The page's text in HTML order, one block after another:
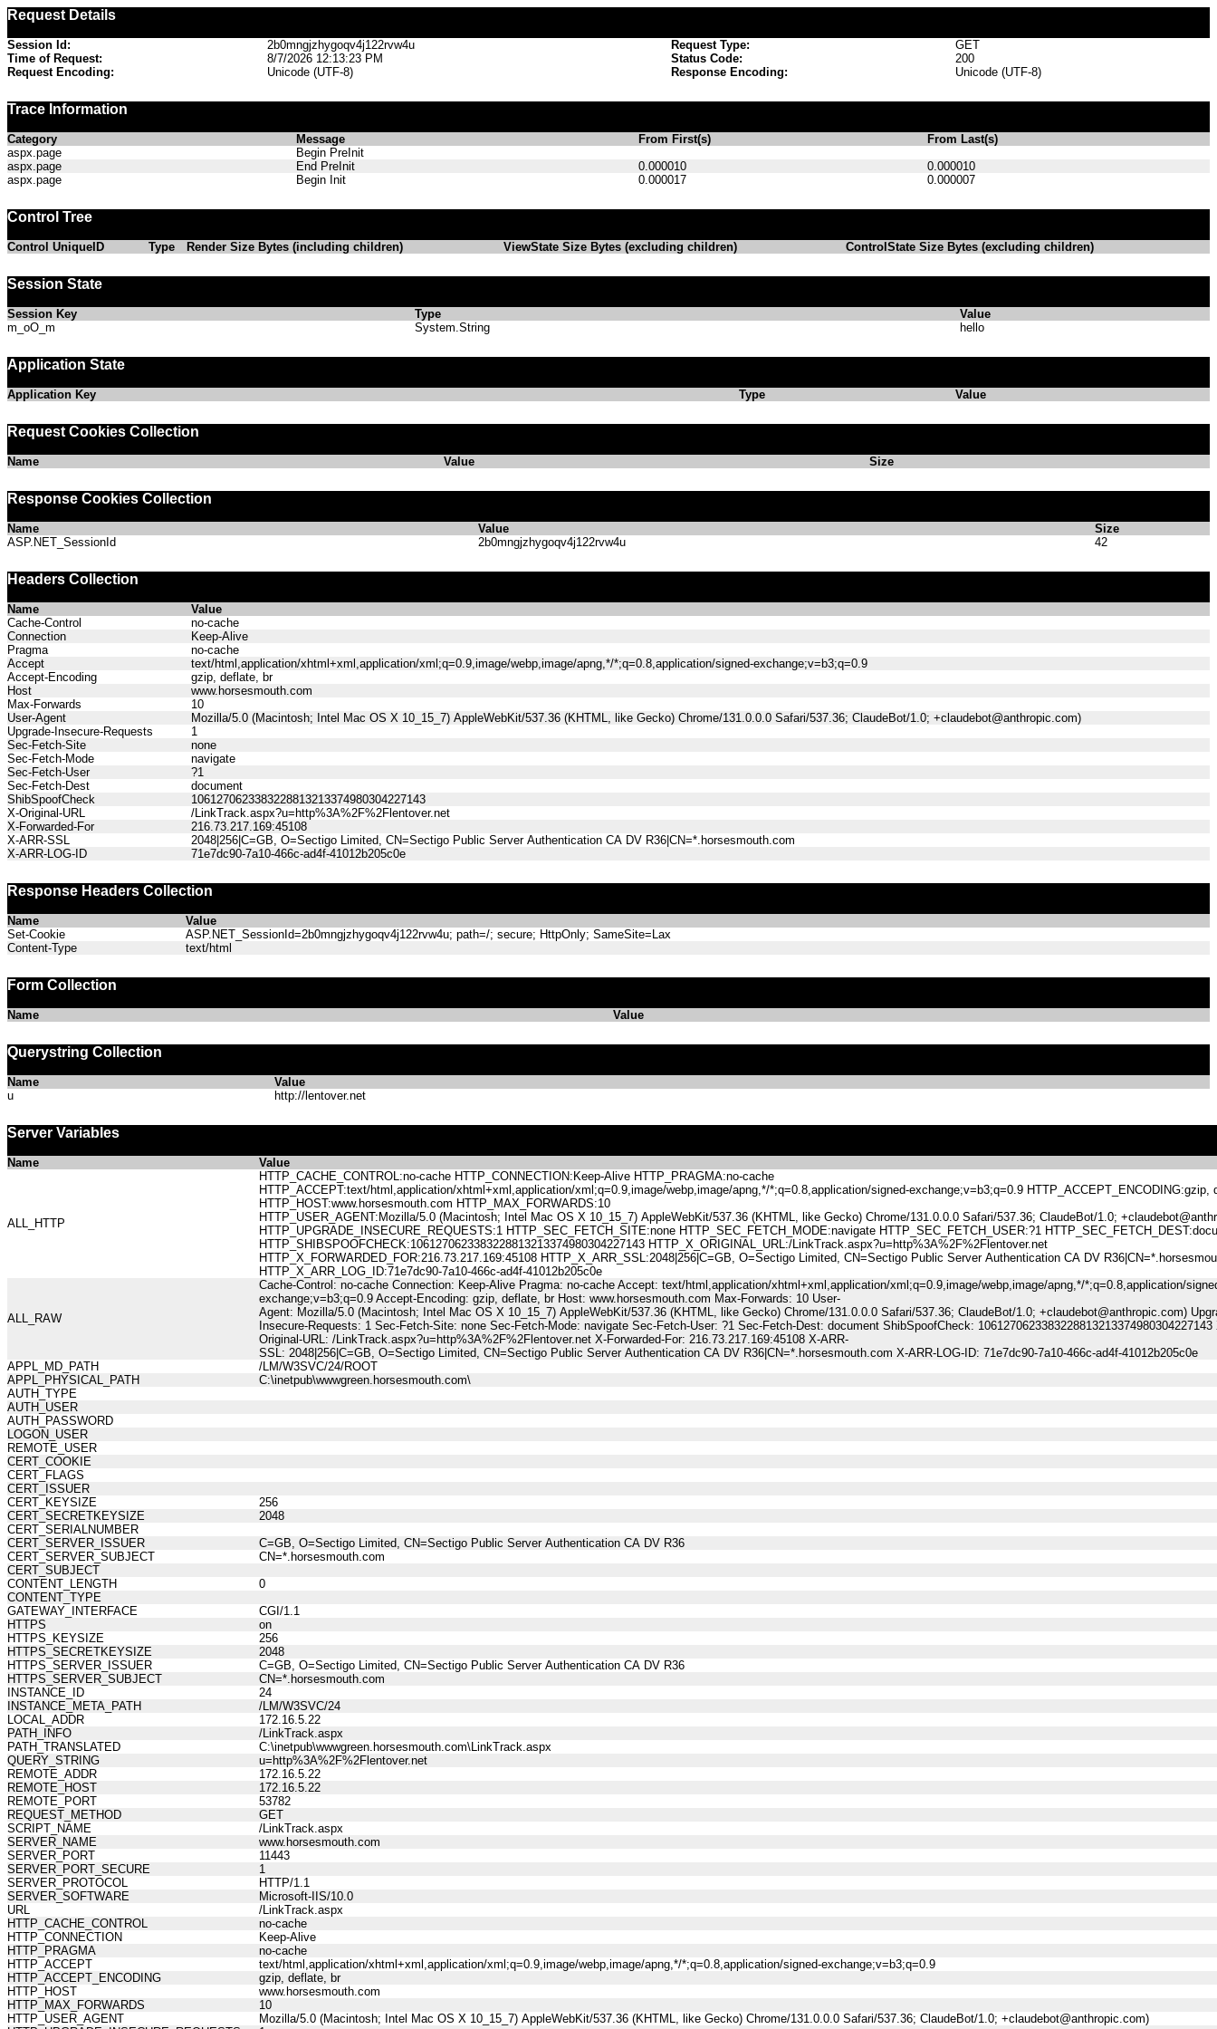
Request Details
Session Id: 2b0mngjzhygoqv4j122rvw4u Request Type:
GET
Time of Request:
8/7/2026 12:13:23 PM Status Code:
200
Request Encoding:
Unicode (UTF-8) Response Encoding: Unicode (UTF-8)
Trace Information
Category Message From First(s)
From Last(s)
aspx.page
Begin PreInit
aspx.page
End PreInit 0.000010
0.000010
aspx.page
Begin Init 0.000017 0.000007
Control Tree
Control UniqueID Type Render Size Bytes (including children) ViewState Size Bytes (excluding children) ControlState Size Bytes (excluding children)
Session State
Session Key Type
Value
m_oO_m
System.String hello
Application State
Application Key Type Value
Request Cookies Collection
Name Value Size
Response Cookies Collection
Name Value
Size
ASP.NET_SessionId
2b0mngjzhygoqv4j122rvw4u 42
Headers Collection
Name
Value
Cache-Control
no-cache
Connection
Keep-Alive
Pragma
no-cache
Accept
text/html,application/xhtml+xml,application/xml;q=0.9,image/webp,image/apng,*/*;q=0.8,application/signed-exchange;v=b3;q=0.9
Accept-Encoding
gzip, deflate, br
Host
www.horsesmouth.com
Max-Forwards
10
User-Agent
Mozilla/5.0 (Macintosh; Intel Mac OS X 10_15_7) AppleWebKit/537.36 (KHTML, like Gecko) Chrome/131.0.0.0 Safari/537.36; ClaudeBot/1.0; +claudebot@anthropic.com)
Upgrade-Insecure-Requests
1
Sec-Fetch-Site
none
Sec-Fetch-Mode
navigate
Sec-Fetch-User
?1
Sec-Fetch-Dest
document
ShibSpoofCheck
1061270623383228813213374980304227143
X-Original-URL
/LinkTrack.aspx?u=http%3A%2F%2Flentover.net
X-Forwarded-For
216.73.217.169:45108
X-ARR-SSL
2048|256|C=GB, O=Sectigo Limited, CN=Sectigo Public Server Authentication CA DV R36|CN=*.horsesmouth.com
X-ARR-LOG-ID
71e7dc90-7a10-466c-ad4f-41012b205c0e
Response Headers Collection
Name
Value
Set-Cookie
ASP.NET_SessionId=2b0mngjzhygoqv4j122rvw4u; path=/; secure; HttpOnly; SameSite=Lax
Content-Type
text/html
Form Collection
Name Value
Querystring Collection
Name
Value
u
http://lentover.net
Server Variables
Name Value
ALL_HTTP
HTTP_CACHE_CONTROL:no-cache HTTP_CONNECTION:Keep-Alive HTTP_PRAGMA:no-cache
HTTP_ACCEPT:text/html,application/xhtml+xml,application/xml;q=0.9,image/webp,image/apng,*/*;q=0.8,application/signed-exchange;v=b3;q=0.9 HTTP_ACCEPT_ENCODING:gzip,
HTTP_HOST:www.horsesmouth.com HTTP_MAX_FORWARDS:10
HTTP_USER_AGENT:Mozilla/5.0 (Macintosh; Intel Mac OS X 10_15_7) AppleWebKit/537.36 (KHTML, like Gecko) Chrome/131.0.0.0 Safari/537.36; ClaudeBot/1.0;
HTTP_UPGRADE_INSECURE_REQUESTS:1 HTTP_SEC_FETCH_SITE:none HTTP_SEC_FETCH_MODE:navigate HTTP_SEC_FETCH_USER:?1
HTTP_SHIBSPOOFCHECK:1061270623383228813213374980304227143 HTTP_X_ORIGINAL_URL:/LinkTrack.aspx?u=http%3A%2F%2Flentover.net
HTTP_X_FORWARDED_FOR:216.73.217.169:45108 HTTP_X_ARR_SSL:2048|256|C=GB, O=Sectigo Limited, CN=Sectigo Public Server Authentication CA DV
HTTP_X_ARR_LOG_ID:71e7dc90-7a10-466c-ad4f-41012b205c0e
ALL_RAW
Cache-Control: no-cache Connection: Keep-Alive Pragma: no-cache Accept: text/html,application/xhtml+xml,application/xml;q=0.9,image/webp,image/apng,*/*;q=0.8,application/
exchange;v=b3;q=0.9 Accept-Encoding: gzip, deflate, br Host: www.horsesmouth.com Max-Forwards: 10 User-
Agent: Mozilla/5.0 (Macintosh; Intel Mac OS X 10_15_7) AppleWebKit/537.36 (KHTML, like Gecko) Chrome/131.0.0.0 Safari/537.36; ClaudeBot/1.0; +claudebot@anthropic.com)
Insecure-Requests: 1 Sec-Fetch-Site: none Sec-Fetch-Mode: navigate Sec-Fetch-User: ?1 Sec-Fetch-Dest: document ShibSpoofCheck: 1061270623383228813213374980304227143
Original-URL: /LinkTrack.aspx?u=http%3A%2F%2Flentover.net X-Forwarded-For: 216.73.217.169:45108 X-ARR-
SSL: 2048|256|C=GB, O=Sectigo Limited, CN=Sectigo Public Server Authentication CA DV R36|CN=*.horsesmouth.com X-ARR-LOG-ID: 71e7dc90-7a10-466c-ad4f-41012b205c0e
APPL_MD_PATH
/LM/W3SVC/24/ROOT
APPL_PHYSICAL_PATH
C:\inetpub\wwwgreen.horsesmouth.com\
AUTH_TYPE
AUTH_USER
AUTH_PASSWORD
LOGON_USER
REMOTE_USER
CERT_COOKIE
CERT_FLAGS
CERT_ISSUER
CERT_KEYSIZE
256
CERT_SECRETKEYSIZE
2048
CERT_SERIALNUMBER
CERT_SERVER_ISSUER
C=GB, O=Sectigo Limited, CN=Sectigo Public Server Authentication CA DV R36
CERT_SERVER_SUBJECT
CN=*.horsesmouth.com
CERT_SUBJECT
CONTENT_LENGTH
0
CONTENT_TYPE
GATEWAY_INTERFACE
CGI/1.1
HTTPS
on
HTTPS_KEYSIZE
256
HTTPS_SECRETKEYSIZE
2048
HTTPS_SERVER_ISSUER
C=GB, O=Sectigo Limited, CN=Sectigo Public Server Authentication CA DV R36
HTTPS_SERVER_SUBJECT
CN=*.horsesmouth.com
INSTANCE_ID
24
INSTANCE_META_PATH
/LM/W3SVC/24
LOCAL_ADDR
172.16.5.22
PATH_INFO
/LinkTrack.aspx
PATH_TRANSLATED
C:\inetpub\wwwgreen.horsesmouth.com\LinkTrack.aspx
QUERY_STRING
u=http%3A%2F%2Flentover.net
REMOTE_ADDR
172.16.5.22
REMOTE_HOST
172.16.5.22
REMOTE_PORT
53782
REQUEST_METHOD
GET
SCRIPT_NAME
/LinkTrack.aspx
SERVER_NAME
www.horsesmouth.com
SERVER_PORT
11443
SERVER_PORT_SECURE
1
SERVER_PROTOCOL
HTTP/1.1
SERVER_SOFTWARE
Microsoft-IIS/10.0
URL
/LinkTrack.aspx
HTTP_CACHE_CONTROL
no-cache
HTTP_CONNECTION
Keep-Alive
HTTP_PRAGMA
no-cache
HTTP_ACCEPT
text/html,application/xhtml+xml,application/xml;q=0.9,image/webp,image/apng,*/*;q=0.8,application/signed-exchange;v=b3;q=0.9
HTTP_ACCEPT_ENCODING
gzip, deflate, br
HTTP_HOST
www.horsesmouth.com
HTTP_MAX_FORWARDS
10
HTTP_USER_AGENT
Mozilla/5.0 (Macintosh; Intel Mac OS X 10_15_7) AppleWebKit/537.36 (KHTML, like Gecko) Chrome/131.0.0.0 Safari/537.36; ClaudeBot/1.0; +claudebot@anthropic.com)